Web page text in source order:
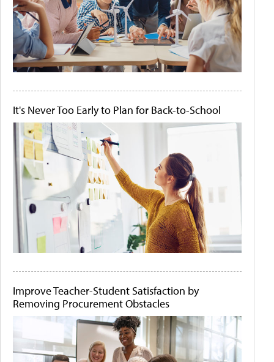
It's Never Too Early to Plan for Back-to-School
Improve Teacher-Student Satisfaction by
Removing Procurement Obstacles